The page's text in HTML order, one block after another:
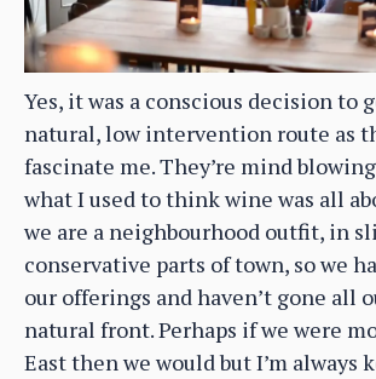
Yes, it was a conscious decision to
natural, low intervention route as
fascinate me. They’re mind
what I used to think wine was all
we are a neighbourhood outfit, in
conservative parts of town, so we
our offerings and haven’t gone all
natural front. Perhaps if we were
East then we would but I’m always